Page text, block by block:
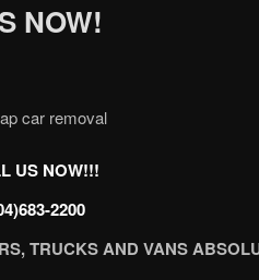
NOW!
US NOW!!!
2200
TRUCKS AND VANS